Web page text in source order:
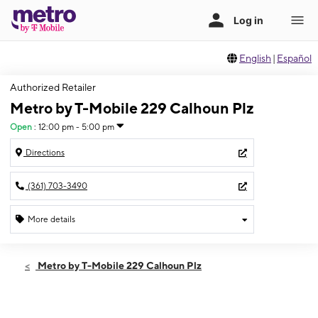
English | Español
Authorized Retailer
Metro by T-Mobile 229 Calhoun Plz
Open : 12:00 pm - 5:00 pm
Directions
(361) 703-3490
More details
Sun:12:00 pm - 5:00 pm
Metro by T-Mobile 229 Calhoun Plz